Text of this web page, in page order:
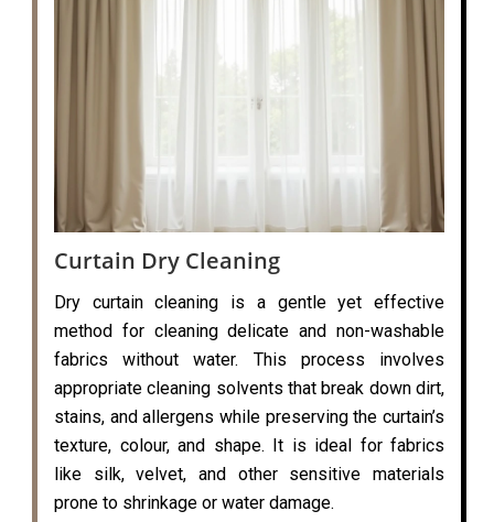
Curtain Dry Cleaning
Dry curtain cleaning is a gentle yet effective
method for cleaning delicate and non-washable
fabrics without water. This process involves
appropriate cleaning solvents that break down dirt,
stains, and allergens while preserving the curtain’s
texture, colour, and shape. It is ideal for fabrics
like silk, velvet, and other sensitive materials
prone to shrinkage or water damage.